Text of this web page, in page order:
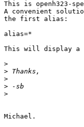
This is openh323-
A convenient
the first alias:
alias=*
This will display a
>
>
>
>
>
Michael.